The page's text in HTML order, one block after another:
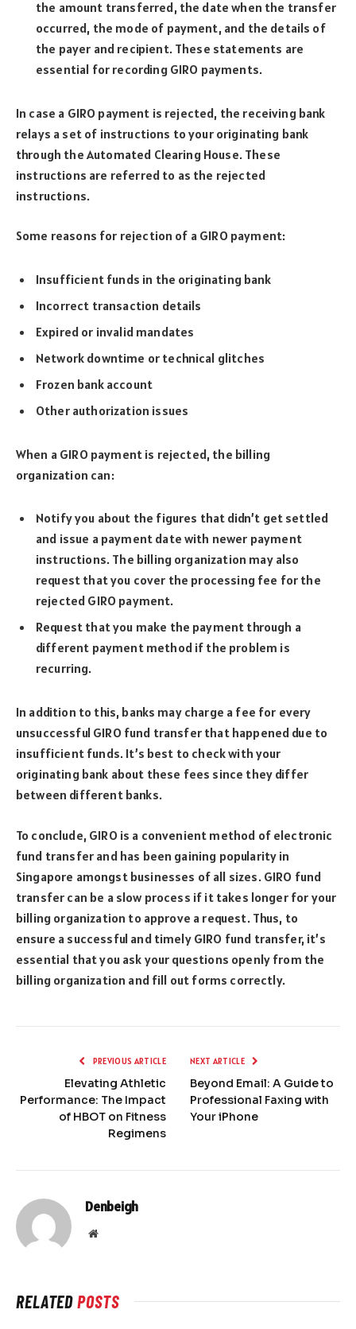
the amount transferred, the date when the transfer
occurred, the mode of payment, and the details of
the payer and recipient. These statements are
essential for recording GIRO payments.
In case a GIRO payment is rejected, the receiving bank
relays a set of instructions to your originating bank
through the Automated Clearing House. These
instructions are referred to as the rejected
instructions.
Some reasons for rejection of a GIRO payment:
Insufficient funds in the originating bank
Incorrect transaction details
Expired or invalid mandates
Network downtime or technical glitches
Frozen bank account
Other authorization issues
When a GIRO payment is rejected, the billing
organization can:
Notify you about the figures that didn’t get settled
and issue a payment date with newer payment
instructions. The billing organization may also
request that you cover the processing fee for the
rejected GIRO payment.
Request that you make the payment through a
different payment method if the problem is
recurring.
In addition to this, banks may charge a fee for every
unsuccessful GIRO fund transfer that happened due to
insufficient funds. It’s best to check with your
originating bank about these fees since they differ
between different banks.
To conclude, GIRO is a convenient method of electronic
fund transfer and has been gaining popularity in
Singapore amongst businesses of all sizes. GIRO fund
transfer can be a slow process if it takes longer for your
billing organization to approve a request. Thus, to
ensure a successful and timely GIRO fund transfer, it’s
essential that you ask your questions openly from the
billing organization and fill out forms correctly.
PREVIOUS ARTICLE
Elevating Athletic
Performance: The Impact
of HBOT on Fitness
Regimens
NEXT ARTICLE
Beyond Email: A Guide to
Professional Faxing with
Your iPhone
Denbeigh
Website
RELATEDPOSTS